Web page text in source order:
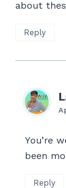
about
Reply
You’re
been
Reply